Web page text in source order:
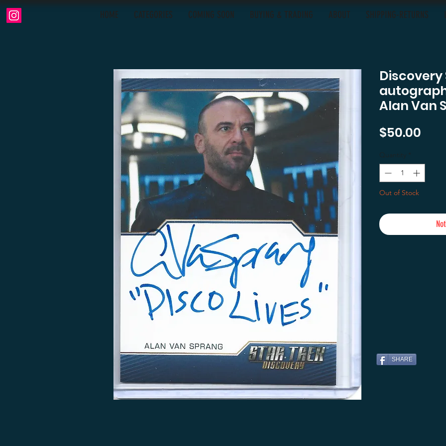
HOME CATEGORIES COMING SOON BUYING & TRADING ABOUT SHIPPING-RETURNS
Discovery
Alan Van
$50.00
Quantity *
Out of Stock
SHARE